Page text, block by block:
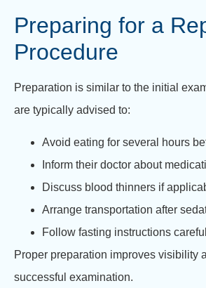
Preparing for a
Procedure
Preparation is similar to the initial
are typically advised to:
Avoid eating for several hours
Inform their doctor about
Discuss blood thinners if
Arrange transportation after
Follow fasting instructions
Proper preparation improves visibility
successful examination.